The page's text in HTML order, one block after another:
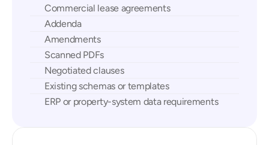
Commercial lease agreements
Addenda
Amendments
Scanned PDFs
Negotiated clauses
Existing schemas or templates
ERP or property-system data requirements